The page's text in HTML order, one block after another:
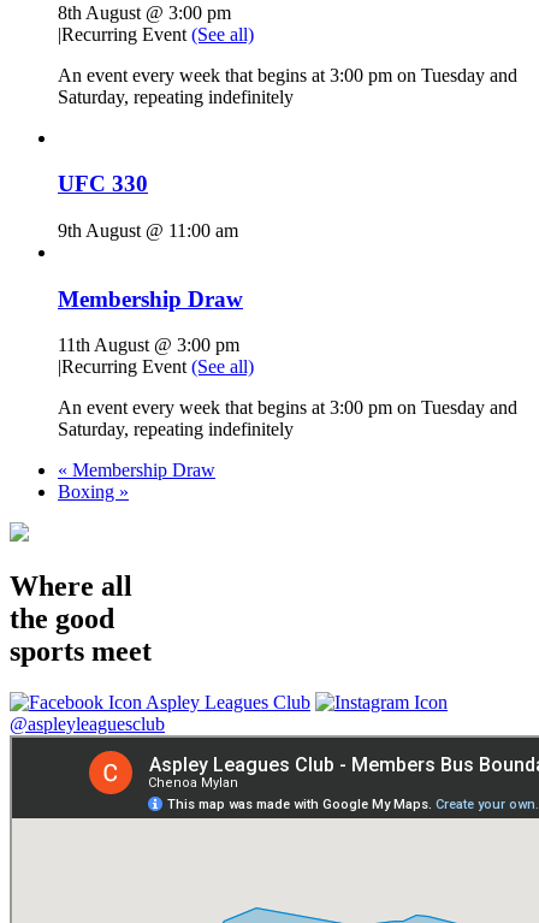
8th August @ 3:00 pm
|Recurring Event (See all)
An event every week that begins at 3:00 pm on Tuesday and
Saturday, repeating indefinitely
UFC 330
9th August @ 11:00 am
Membership Draw
11th August @ 3:00 pm
|Recurring Event(See all)
An event every week that begins at 3:00 pm on Tuesday and
Saturday, repeating indefinitely
« Membership Draw
Boxing »
Where all
the good
sports meet
Aspley Leagues Club
@aspleyleaguesclub